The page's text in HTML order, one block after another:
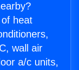
heat
wall air
a/c units,